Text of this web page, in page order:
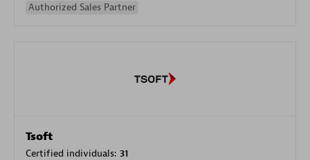
Authorized Sales Partner
Tsoft
Certified individuals: 31